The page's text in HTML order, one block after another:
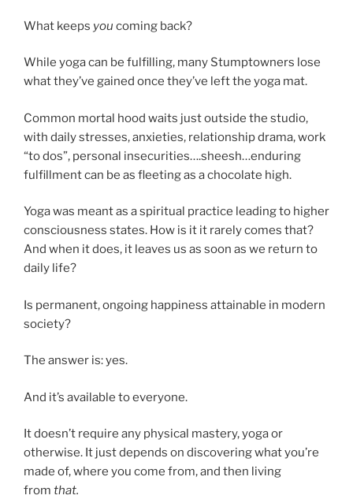
What keeps you coming back?
While yoga can be fulfilling, many Stumptowners lose
what they’ve gained once they’ve left the yoga mat.
Common mortal hood waits just outside the studio,
with daily stresses, anxieties, relationship drama, work
“to dos”, personal insecurities….sheesh…enduring
fulfillment can be as fleeting as a chocolate high.
Yoga was meant as a spiritual practice leading to higher
consciousness states. How is it it rarely comes that?
And when it does, it leaves us as soon as we return to
daily life?
Is permanent, ongoing happiness attainable in modern
society?
The answer is: yes.
And it’s available to everyone.
It doesn’t require any physical mastery, yoga or
otherwise. It just depends on discovering what you’re
made of, where you come from, and then living
from that.